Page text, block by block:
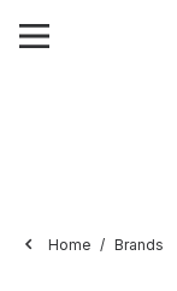
Home Brands